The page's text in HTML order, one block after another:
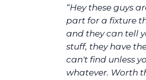
“Hey these guys
part for a fixture
and they can tell
stuff, they have
can't find unless
whatever. Worth